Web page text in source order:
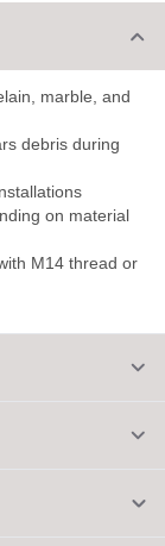
marble, and
debris during
on material
M14 thread or